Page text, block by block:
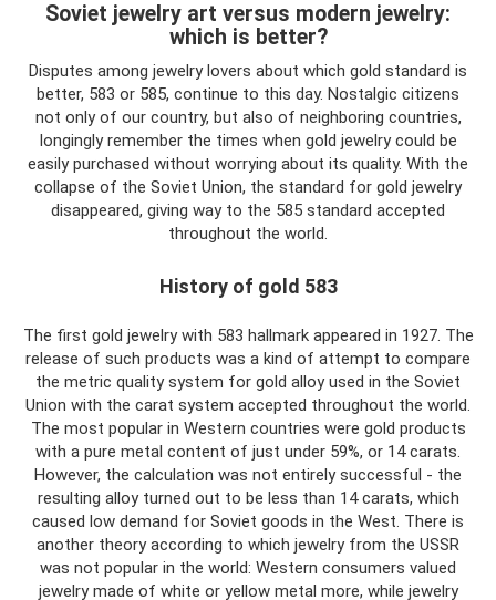
Soviet jewelry art versus modern jewelry:
which is better?
Disputes among jewelry lovers about which gold standard is
better, 583 or 585, continue to this day. Nostalgic citizens
not only of our country, but also of neighboring countries,
longingly remember the times when gold jewelry could be
easily purchased without worrying about its quality. With the
collapse of the Soviet Union, the standard for gold jewelry
disappeared, giving way to the 585 standard accepted
throughout the world.
History of gold 583
The first gold jewelry with 583 hallmark appeared in 1927. The
release of such products was a kind of attempt to compare
the metric quality system for gold alloy used in the Soviet
Union with the carat system accepted throughout the world.
The most popular in Western countries were gold products
with a pure metal content of just under 59%, or 14 carats.
However, the calculation was not entirely successful - the
resulting alloy turned out to be less than 14 carats, which
caused low demand for Soviet goods in the West. There is
another theory according to which jewelry from the USSR
was not popular in the world: Western consumers valued
jewelry made of white or yellow metal more, while jewelry